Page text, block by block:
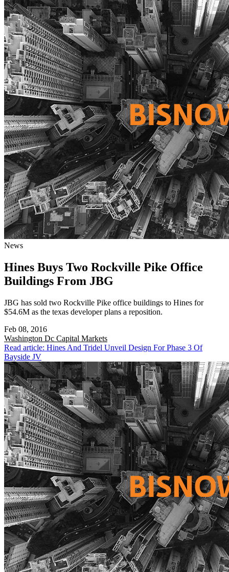
News
Hines Buys Two Rockville Pike Office
Buildings From JBG
JBG has sold two Rockville Pike office buildings to Hines for
$54.6M as the texas developer plans a reposition.
Feb 08, 2016
Washington Dc Capital Markets
Read article: Hines And Tridel Unveil Design For Phase 3 Of
Bayside JV